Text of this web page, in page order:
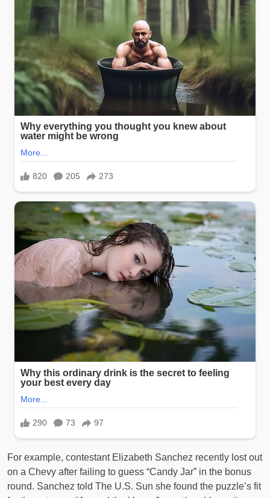
For example, contestant Elizabeth Sanchez recently lost out
on a Chevy after failing to guess “Candy Jar” in the bonus
round. Sanchez told The U.S. Sun she found the puzzle’s fit